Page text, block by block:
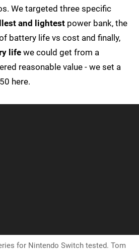
We targeted three specific
and lightest power bank, the
battery life vs cost and finally,
life we could get from a
reasonable value - we set a
here.
for Nintendo Switch tested. Tom